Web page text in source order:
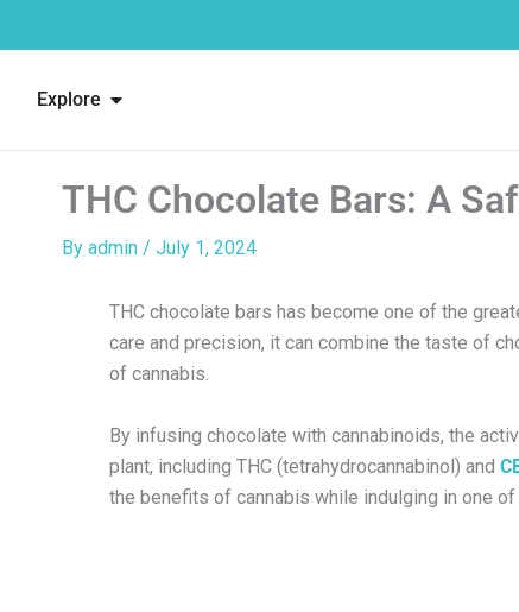
to
Explore Open Explore
THC Chocolate Bars: A
By admin / July 1, 2024
THC chocolate bars has become one of the
care and precision, it can combine the taste of
of cannabis.
By infusing chocolate with cannabinoids, the
plant, including THC (tetrahydrocannabinol) and
the benefits of cannabis while indulging in one of